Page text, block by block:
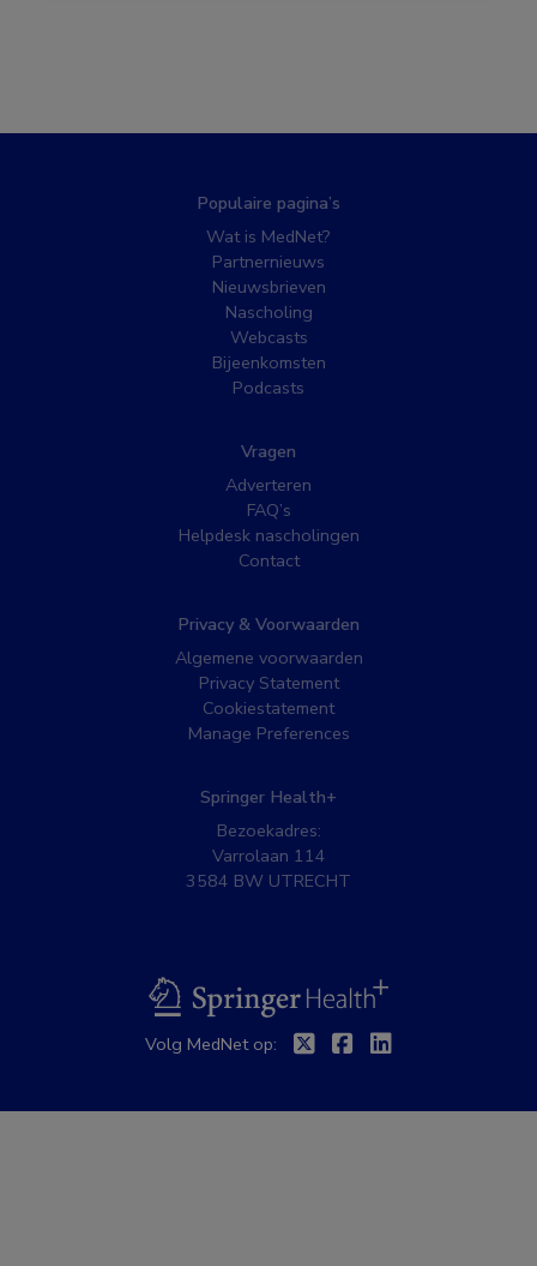
Populaire pagina’s
Wat is MedNet?
Partnernieuws
Nieuwsbrieven
Nascholing
Webcasts
Bijeenkomsten
Podcasts
Vragen
Adverteren
FAQ’s
Helpdesk nascholingen
Contact
Privacy & Voorwaarden
Algemene voorwaarden
Privacy Statement
Cookiestatement
Manage Preferences
Springer Health+
Bezoekadres:
Varrolaan 114
3584 BW UTRECHT
BSL
Volg MedNet op: TwitterFacebook
Linkedin